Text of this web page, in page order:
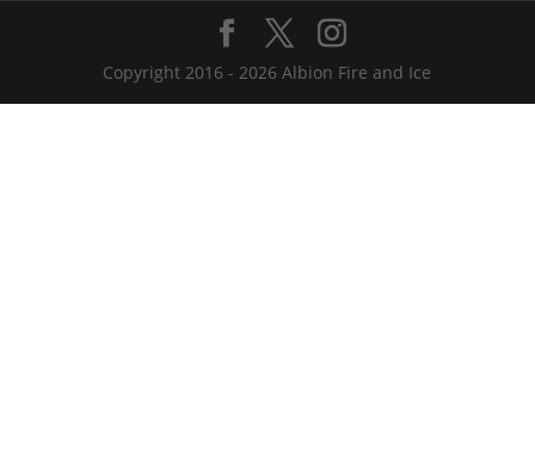
Copyright 2016 - 2026 Albion Fire and Ice